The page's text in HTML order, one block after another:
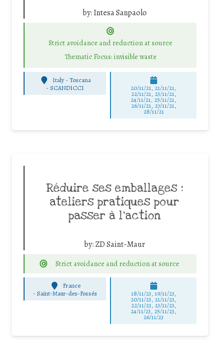
by:Intesa Sanpaolo
Strict avoidance and reduction at source
Thematic Focus: invisible waste
Italy - Toscana
-SCANDICCI 20/11/21, 21/11/21,
22/11/21, 23/11/21,
24/11/21, 25/11/21,
26/11/21, 27/11/21,
28/11/21
Réduire ses emballages :
ateliers pratiques pour
passer à l’action
by:ZD Saint-Maur
Strict avoidance and reduction at source
France
-Saint-Maur-des-Fossés 18/11/23, 19/11/23,
20/11/23, 21/11/23,
22/11/23, 23/11/23,
24/11/23, 25/11/23,
26/11/23